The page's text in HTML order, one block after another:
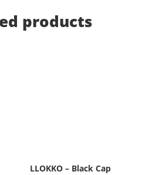
products
LLOKKO – Black Cap